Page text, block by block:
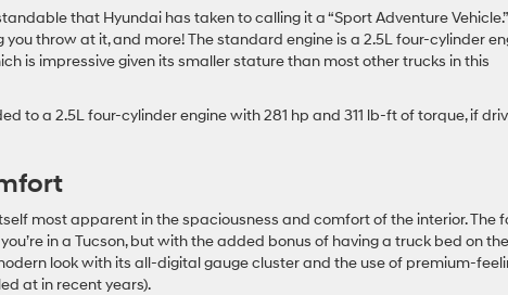
that Hyundai has taken to calling it a “Sport Adventure Vehicle.”
throw at it, and more! The standard engine is a 2.5L four-cylinder
is impressive given its smaller stature than most other trucks in this
to a 2.5L four-cylinder engine with 281 hp and 311 lb-ft of torque, if
most apparent in the spaciousness and comfort of the interior. The
in a Tucson, but with the added bonus of having a truck bed on the
look with its all-digital gauge cluster and the use of premium-
at in recent years).